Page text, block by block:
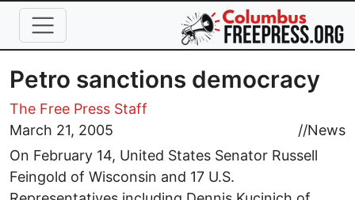
Skip to main content
Petro sanctions democracy
The Free Press Staff
March 21, 2005
//News
On February 14, United States Senator Russell
Feingold of Wisconsin and 17 U.S.